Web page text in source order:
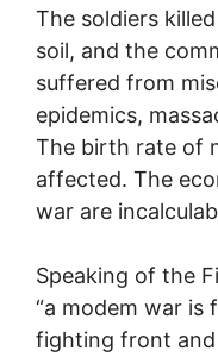
The soldiers
soil, and the
suffered from
epidemics,
The birth rate of
affected. The
war are
Speaking of the
“a modem war
fighting front and